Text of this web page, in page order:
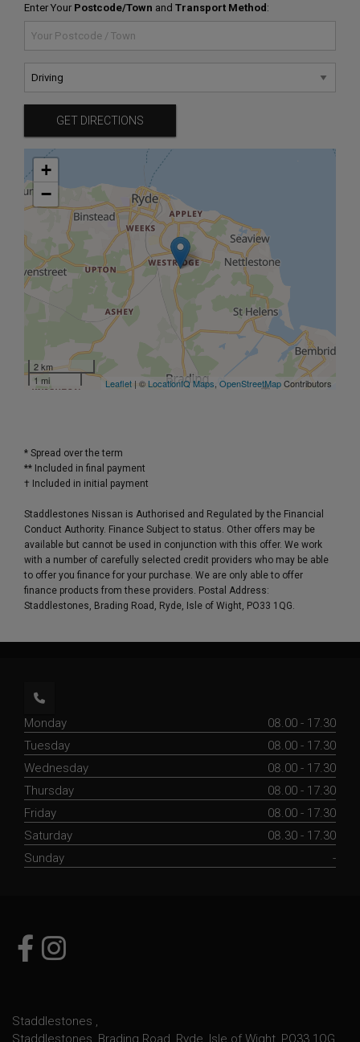
Enter Your Postcode/Town and Transport Method :
GET DIRECTIONS
+
−
2 km
1 mi
Leaflet | © LocationIQ Maps OpenStreetMapContributors
* Spread over the term
** Included in final payment
Staddlestones Nissan is Authorised and Regulated by the Financial
Conduct Authority. Finance Subject to status. Other offers may be
available but cannot be used in conjunction with this offer. We work
with a number of carefully selected credit providers who may be able
to offer you finance for your purchase. We are only able to offer
finance products from these providers. Postal Address:
Staddlestones, Brading Road, Ryde, Isle of Wight, PO33 1QG.
Monday
08.00 - 17.30
Tuesday
08.00 - 17.30
Wednesday
08.00 - 17.30
Thursday
08.00 - 17.30
Friday
08.00 - 17.30
Saturday
08.30 - 17.30
Sunday
-
Staddlestones
Staddlestones Brading Road Ryde Isle of Wight PO33 1QG